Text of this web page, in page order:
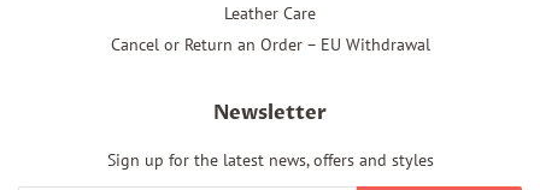
Leather Care
Cancel or Return an Order – EU Withdrawal
Newsletter
Sign up for the latest news, offers and styles